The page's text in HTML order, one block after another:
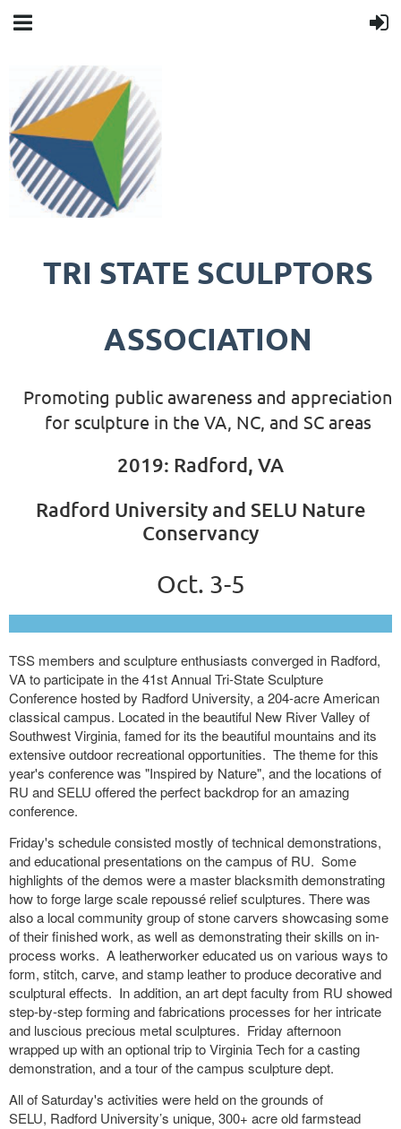
TRI STATE SCULPTORS
ASSOCIATION
Promoting public awareness and appreciation
for sculpture in the VA, NC, and SC areas
2019: Radford, VA
Radford University and SELU Nature
Conservancy
Oct. 3-5
TSS members and sculpture enthusiasts converged in Radford,
VA to participate in the 41st Annual Tri-State Sculpture
Conference hosted by Radford University, a 204-acre American
classical campus. Located in the beautiful New River Valley of
Southwest Virginia, famed for its the beautiful mountains and its
extensive outdoor recreational opportunities. The theme for this
year's conference was "Inspired by Nature", and the locations of
RU and SELU offered the perfect backdrop for an amazing
conference.
Friday's schedule consisted mostly of technical demonstrations,
and educational presentations on the campus of RU. Some
highlights of the demos were a master blacksmith demonstrating
how to forge large scale repoussé relief sculptures. There was
also a local community group of stone carvers showcasing some
of their finished work, as well as demonstrating their skills on in-
process works. A leatherworker educated us on various ways to
form, stitch, carve, and stamp leather to produce decorative and
sculptural effects. In addition, an art dept faculty from RU showed
step-by-step forming and fabrications processes for her intricate
and luscious precious metal sculptures. Friday afternoon
wrapped up withan optional trip to Virginia Tech for a casting
demonstration, and a tour of the campus sculpture dept.
All of Saturday's activities were held on the grounds of
SELU, Radford University’s unique, 300+ acre old farmstead